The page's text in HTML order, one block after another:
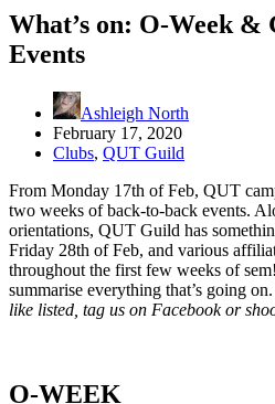
What’s on: O-Week &
Events
Ashleigh North
February 17, 2020
Clubs, QUT Guild
From Monday 17th of Feb, QUT
two weeks of back-to-back events.
orientations, QUT Guild has
Friday 28th of Feb, and various
throughout the first few weeks of
summarise everything that’s going on.
like listed, tag us on Facebook or
O-WEEK